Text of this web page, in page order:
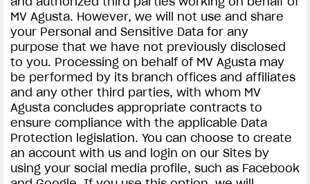
MV Agusta. However, we will not use and share
your Personal and Sensitive Data for any
purpose that we have not previously disclosed
to you. Processing on behalf of MV Agusta may
be performed by its branch offices and affiliates
and any other third parties, with whom MV
Agusta concludes appropriate contracts to
ensure compliance with the applicable Data
Protection legislation. You can choose to create
an account with us and login on our Sites by
using your social media profile, such as Facebook